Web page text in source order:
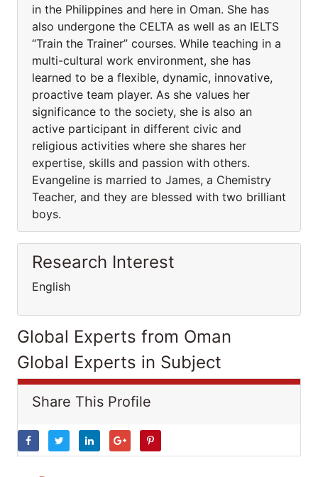
in the Philippines and here in Oman. She has
also undergone the CELTA as well as an IELTS
“Train the Trainer” courses. While teaching in a
multi-cultural work environment, she has
learned to be a flexible, dynamic, innovative,
proactive team player. As she values her
significance to the society, she is also an
active participant in different civic and
religious activities where she shares her
expertise, skills and passion with others.
Evangeline is married to James, a Chemistry
Teacher, and they are blessed with two brilliant
boys.
Research Interest
English
Global Experts from Oman
Global Experts in Subject
Share This Profile